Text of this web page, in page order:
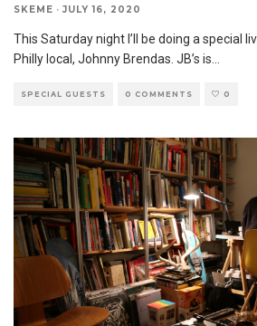
SKEME · JULY 16, 2020
This Saturday night I’ll be doing a special
Philly local, Johnny Brendas. JB’s is...
SPECIAL GUESTS 0 COMMENTS 0